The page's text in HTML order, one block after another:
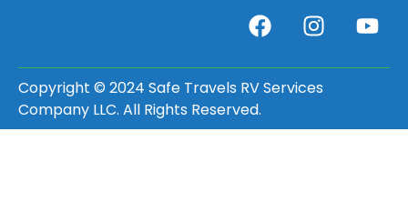
Copyright © 2024 Safe Travels RV Services
Company LLC. All Rights Reserved.